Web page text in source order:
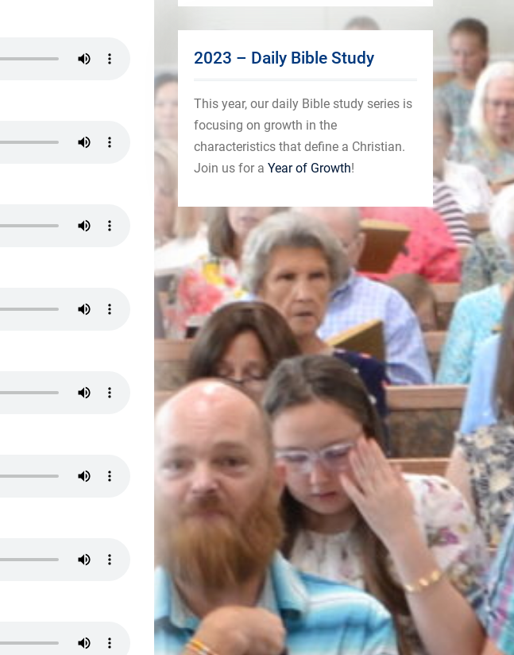
2023 – Daily Bible Study
This year, our daily Bible study series is
focusing on growth in the
characteristics that define a Christian.
Join us for a Year of Growth!